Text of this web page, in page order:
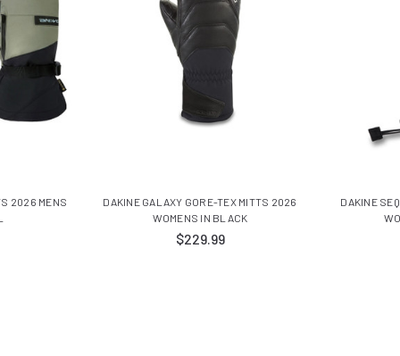
2026 MENS
DAKINE GALAXY GORE-TEX MITTS 2026
WOMENS IN BLACK
$229.99
DAKINE